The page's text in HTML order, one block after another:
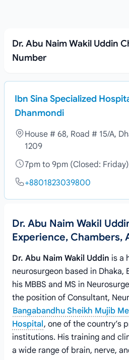
Dr. Abu Naim Wakil Uddin
Number
Ibn Sina Specialized
Dhanmondi
House # 68, Road # 15/A,
1209
7pm to 9pm (Closed: Friday)
+8801823039800
Dr. Abu Naim Wakil
Experience, Chambers,
Dr. Abu Naim Wakil Uddin is a
neurosurgeon based in Dhaka,
his MBBS and MS in
the position of Consultant,
Bangabandhu Sheikh Mujib
Hospital, one of the country’s
institutions. His training and
a wide range of brain, nerve,